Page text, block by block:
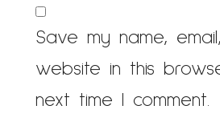
Save my name,
website in this
next time I comment.